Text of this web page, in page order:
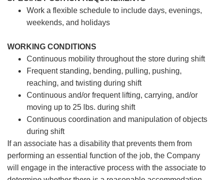
Work a flexible schedule to include days, evenings,
weekends, and holidays
WORKING CONDITIONS
Continuous mobility throughout the store during shift
Frequent standing, bending, pulling, pushing,
reaching, and twisting during shift
Continuous and/or frequent lifting, carrying, and/or
moving up to 25 lbs. during shift
Continuous coordination and manipulation of objects
during shift
If an associate has a disability that prevents them from
performing an essential function of the job, the Company
will engage in the interactive process with the associate to